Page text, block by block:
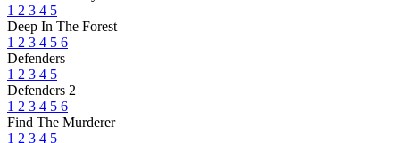
1 2 3 4 5
Deep In The Forest
1 2 3 4 5 6
Defenders
1 2 3 4 5
Defenders 2
1 2 3 4 5 6
Find The Murderer
1 2 3 4 5